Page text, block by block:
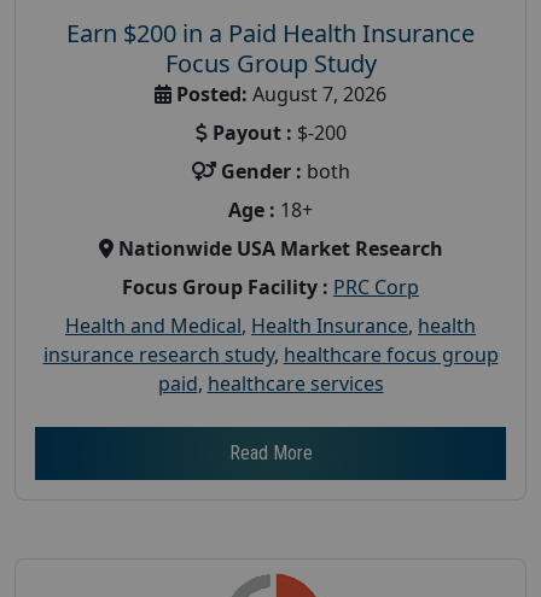
Earn $200 in a Paid Health Insurance
Focus Group Study
Posted: August 7, 2026
Payout : $-200
Gender : both
Age : 18+
Nationwide USA Market Research
Focus Group Facility : PRC Corp
Health and Medical, Health Insurance, health
insurance research study, healthcare focus group
paid, healthcare services
Read More